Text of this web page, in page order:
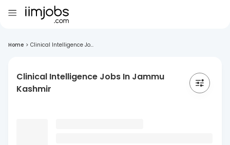
Home > Clinical Intelligence Jo...
Clinical Intelligence Jobs In Jammu
Kashmir